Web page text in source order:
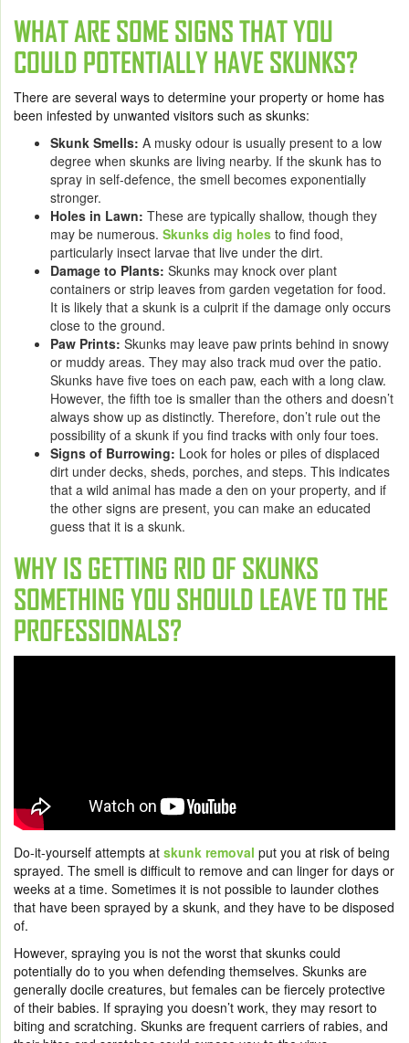
WHAT ARE SOME SIGNS THAT YOU
COULD POTENTIALLY HAVE SKUNKS?
There are several ways to determine your property or home has
been infested by unwanted visitors such as skunks:
Skunk Smells: A musky odour is usually present to a low
degree when skunks are living nearby. If the skunk has to
spray in self-defence, the smell becomes exponentially
stronger.
Holes in Lawn: These are typically shallow, though they
may be numerous. Skunks dig holes to find food,
particularly insect larvae that live under the dirt.
Damage to Plants: Skunks may knock over plant
containers or strip leaves from garden vegetation for food.
It is likely that a skunk is a culprit if the damage only occurs
close to the ground.
Paw Prints: Skunks may leave paw prints behind in snowy
or muddy areas. They may also track mud over the patio.
Skunks have five toes on each paw, each with a long claw.
However, the fifth toe is smaller than the others and doesn’t
always show up as distinctly. Therefore, don’t rule out the
possibility of a skunk if you find tracks with only four toes.
Signs of Burrowing: Look for holes or piles of displaced
dirt under decks, sheds, porches, and steps. This indicates
that a wild animal has made a den on your property, and if
the other signs are present, you can make an educated
guess that it is a skunk.
WHY IS GETTING RID OF SKUNKS
SOMETHING YOU SHOULD LEAVE TO THE
PROFESSIONALS?
Do-it-yourself attempts at skunk removal put you at risk of being
sprayed. The smell is difficult to remove and can linger for days or
weeks at a time. Sometimes it is not possible to launder clothes
that have been sprayed by a skunk, and they have to be disposed
of.
However, spraying you is not the worst that skunks could
potentially do to you when defending themselves. Skunks are
generally docile creatures, but females can be fiercely protective
of their babies. If spraying you doesn’t work, they may resort to
biting and scratching. Skunks are frequent carriers of rabies, and